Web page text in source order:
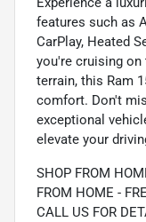
features such as
CarPlay, Heated
you're cruising
terrain, this Ram
comfort. Don't
exceptional
elevate your
SHOP FROM
FROM HOME -
CALL US FOR